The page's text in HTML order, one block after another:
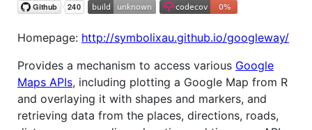
Homepage: http://symbolixau.github.io/googleway/
Provides a mechanism to access various Google
Maps APIs, including plotting a Google Map from R
and overlaying it with shapes and markers, and
retrieving data from the places, directions, roads,